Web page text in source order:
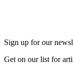
Sign up for our
Get on our list for